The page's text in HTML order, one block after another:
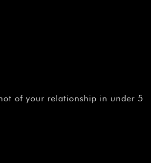
of your relationship in under 5